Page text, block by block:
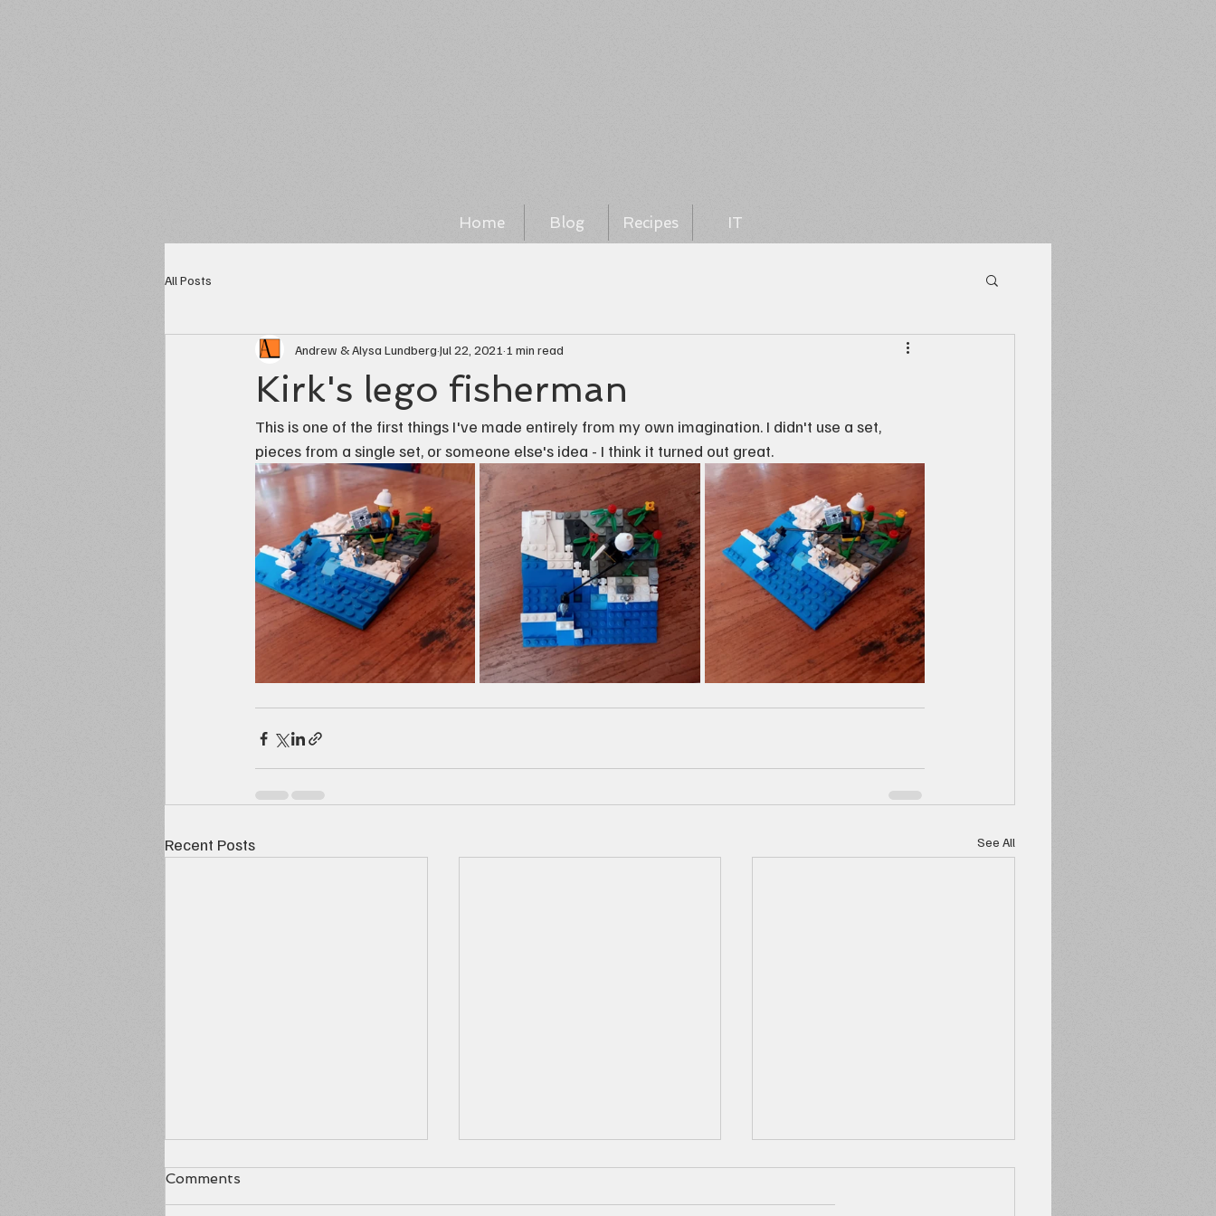
Home Blog Recipes IT
All Posts
Kirk's lego fisherman
Andrew & Alysa Lundberg Jul 22, 2021 1 min read
This is one of the first things I've made entirely from my own imagination. I didn't use a set,
pieces from a single set, or someone else's idea - I think it turned out great.
Recent Posts See All
Comments